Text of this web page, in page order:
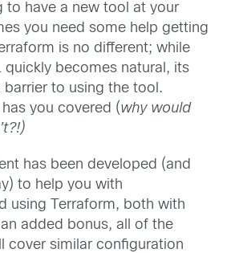
to have a new tool at your
you need some help getting
is no different; while
quickly becomes natural, its
barrier to using the tool.
you covered (why would
has been developed (and
to help you with
using Terraform, both with
added bonus, all of the
cover similar configuration